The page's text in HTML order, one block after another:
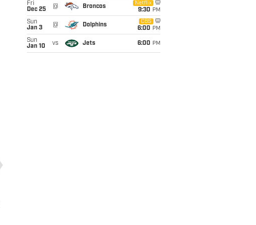
Fri
Dec 25
@ Broncos
Netflix
9:30 PM
Sun
Jan 3
@ Dolphins
CBS
6:00 PM
Sun
Jan 10
vs Jets 6:00 PM